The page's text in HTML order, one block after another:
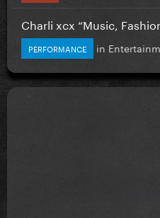
Charli xcx “Music,
PERFORMANCE in